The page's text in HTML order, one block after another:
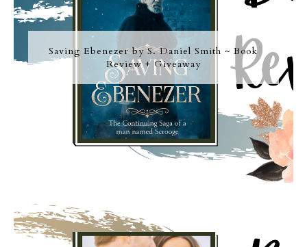
Saving Ebenezer by S. Daniel Smith ~ Book
Review + Giveaway